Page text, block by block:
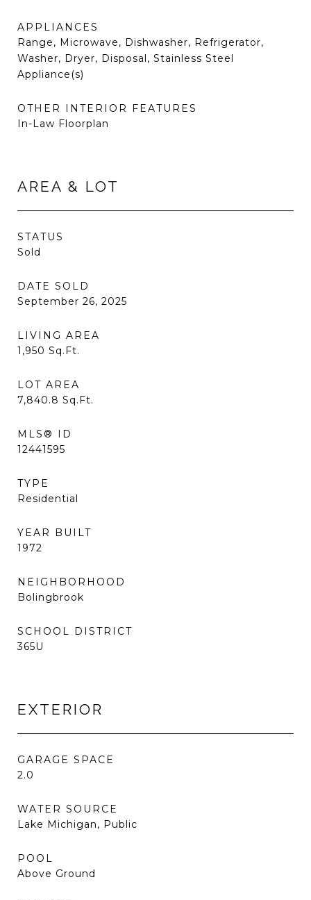
APPLIANCES
Range, Microwave, Dishwasher, Refrigerator,
Washer, Dryer, Disposal, Stainless Steel
Appliance(s)
OTHER INTERIOR FEATURES
In-Law Floorplan
AREA & LOT
STATUS
Sold
DATE SOLD
September 26, 2025
LIVING AREA
1,950 Sq.Ft.
LOT AREA
7,840.8 Sq.Ft.
MLS® ID
12441595
TYPE
Residential
YEAR BUILT
1972
NEIGHBORHOOD
Bolingbrook
SCHOOL DISTRICT
365U
EXTERIOR
GARAGE SPACE
2.0
WATER SOURCE
Lake Michigan, Public
POOL
Above Ground